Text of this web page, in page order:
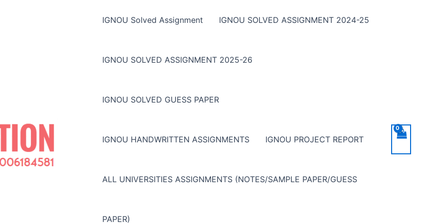
IGNOU Solved Assignment IGNOU SOLVED ASSIGNMENT 2024-25
IGNOU SOLVED ASSIGNMENT 2025-26
IGNOU SOLVED GUESS PAPER
IGNOU HANDWRITTEN ASSIGNMENTS IGNOU PROJECT REPORT
ALL UNIVERSITIES ASSIGNMENTS (NOTES/SAMPLE PAPER/GUESS
PAPER)